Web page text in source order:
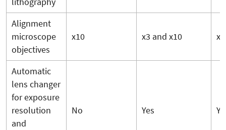
Alignment
microscope
objectives
x10 x3 and x10
Automatic
lens changer
for exposure
resolution
and
No Yes